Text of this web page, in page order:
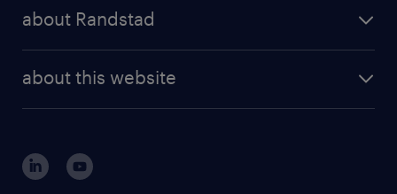
randstad professional
randstad digital
about Randstad
corporate governance
randstad innovation fund
about this website